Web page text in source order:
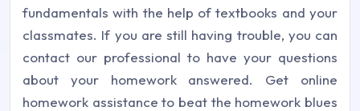
fundamentals with the help of textbooks and your
classmates. If you are still having trouble, you can
contact our professional to have your questions
about your homework answered. Get online
homework assistance to beat the homework blues